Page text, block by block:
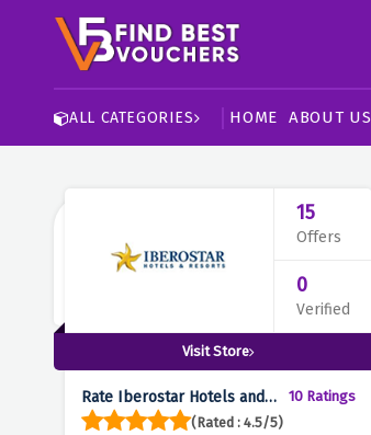
ALL CATEGORIES HOME ABOUT US
15
Offers
0
Verified
Visit Store
Rate Iberostar Hotels and
Resorts :
10 Ratings
(Rated : 4.5/5)